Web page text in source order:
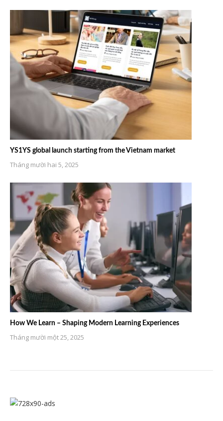
YS1YS global launch starting from the Vietnam market
Tháng mười hai 5, 2025
How We Learn – Shaping Modern Learning Experiences
Tháng mười một 25, 2025